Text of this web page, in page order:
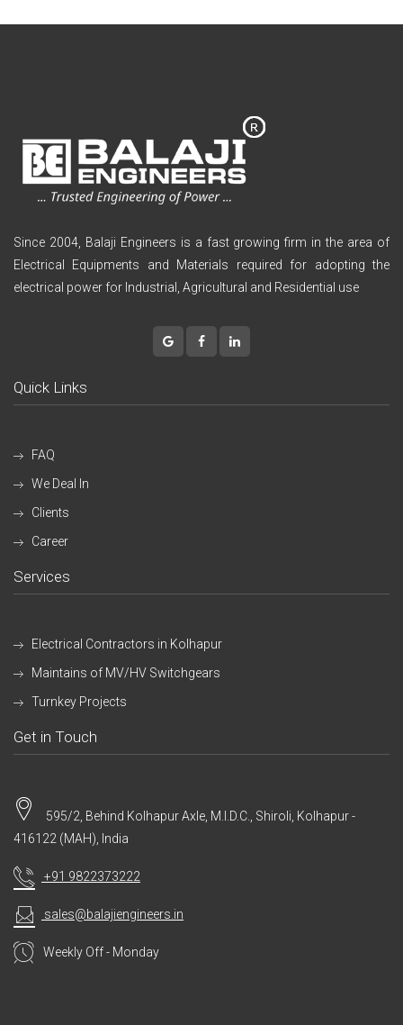
Since 2004, Balaji Engineers is a fast growing firm in the area of
Electrical Equipments and Materials required for adopting the
electrical power for Industrial, Agricultural and Residential use
Quick Links
FAQ
We Deal In
Clients
Career
Services
Electrical Contractors in Kolhapur
Maintains of MV/HV Switchgears
Turnkey Projects
Get in Touch
595/2, Behind Kolhapur Axle, M.I.D.C., Shiroli, Kolhapur -
416122 (MAH), India
+91 9822373222
sales@balajiengineers.in
Weekly Off - Monday